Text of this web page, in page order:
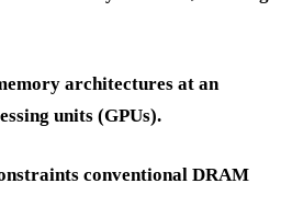
architectures at an
units (GPUs).
conventional DRAM